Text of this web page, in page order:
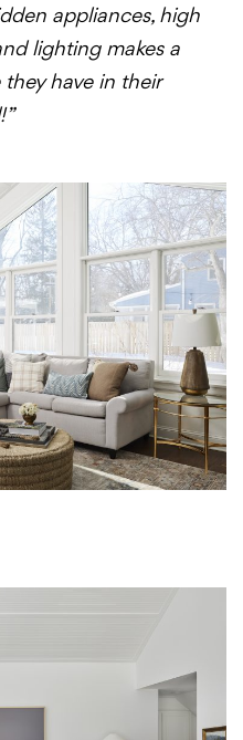
appliances, high
lighting makes a
have in their